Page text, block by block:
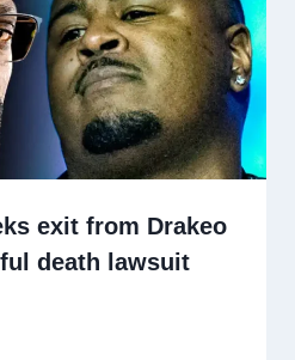
exit from Drakeo
death lawsuit